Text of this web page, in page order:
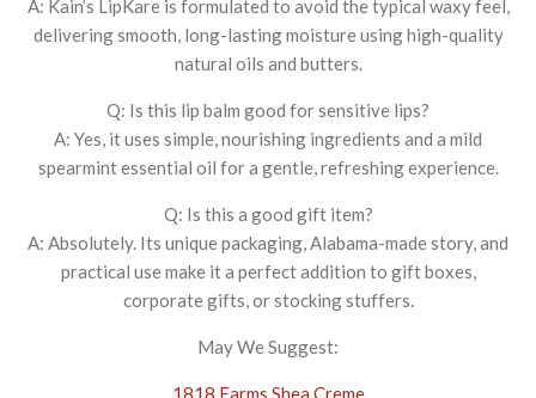
A: Kain’s LipKare is formulated to avoid the typical waxy feel,
delivering smooth, long-lasting moisture using high-quality
natural oils and butters.
Q: Is this lip balm good for sensitive lips?
A: Yes, it uses simple, nourishing ingredients and a mild
spearmint essential oil for a gentle, refreshing experience.
Q: Is this a good gift item?
A: Absolutely. Its unique packaging, Alabama-made story, and
practical use make it a perfect addition to gift boxes,
corporate gifts, or stocking stuffers.
May We Suggest:
1818 Farms Shea Creme